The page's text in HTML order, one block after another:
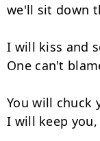
we'll sit down
I will kiss and
One can't
You will chuck
I will keep